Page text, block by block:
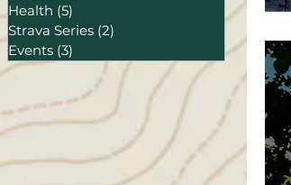
Health (5)
Strava Series (2)
Events (3)